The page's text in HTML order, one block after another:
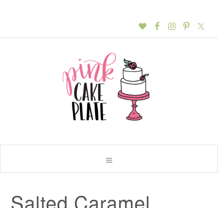
Salted Caramel